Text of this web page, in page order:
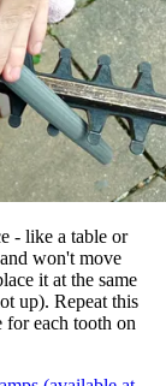
- like a table or
won't move
it at the same
up). Repeat this
for each tooth on